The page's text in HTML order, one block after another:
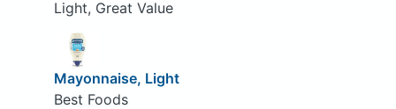
Light, Great Value
Mayonnaise, Light
Best Foods